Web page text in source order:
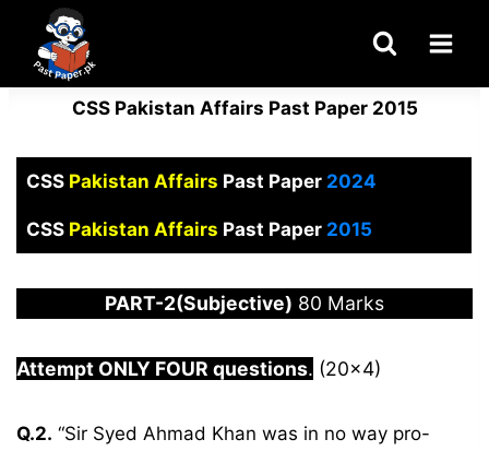
content
CSS Pakistan Affairs Past Paper 2015
CSS Pakistan Affairs Past Paper 2024
CSSPakistan Affairs Past Paper 2015
PART-2(Subjective) 80 Marks
Attempt ONLY FOUR questions. (20×4)
Q.2. “Sir Syed Ahmad Khan was in no way pro-